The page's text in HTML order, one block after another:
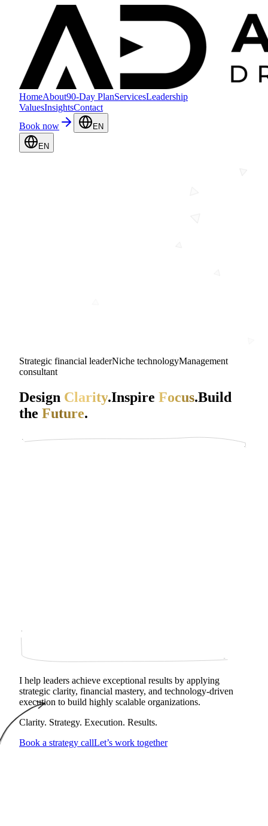
HomeAbout90-Day PlanServicesLeadership
ValuesInsightsContact
Book now
EN
EN
Strategic financial leaderNiche technologyManagement
consultant
Design Clarity.Inspire Focus.Build
the Future.
I help leaders achieve exceptional results by applying
strategic clarity, financial mastery, and technology‑driven
execution to build highly scalable organizations.
Clarity. Strategy. Execution. Results.
Book a strategy callLet’s work together